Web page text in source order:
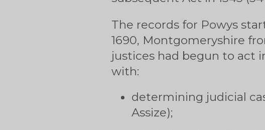
The records for Powys
1690, Montgomeryshire
justices had begun to act
with:
determining judicial
Assize);